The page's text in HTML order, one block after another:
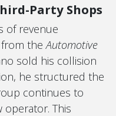
Party Shops
of revenue
from theAutomotive
sold his collision
he structured the
continues to
This